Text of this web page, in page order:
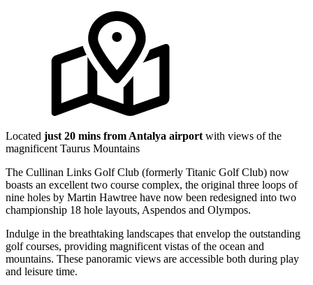
Located just 20 mins from Antalya airport with views of the
magnificent Taurus Mountains
The Cullinan Links Golf Club (formerly Titanic Golf Club) now
boasts an excellent two course complex, the original three loops of
nine holes by Martin Hawtree have now been redesigned into two
championship 18 hole layouts, Aspendos and Olympos.
Indulge in the breathtaking landscapes that envelop the outstanding
golf courses, providing magnificent vistas of the ocean and
mountains. These panoramic views are accessible both during play
and leisure time.